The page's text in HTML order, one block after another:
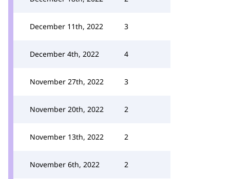
December 11th, 2022 3
December 4th, 2022 4
November 27th, 2022 3
November 20th, 2022 2
November 13th, 2022 2
November 6th, 2022 2